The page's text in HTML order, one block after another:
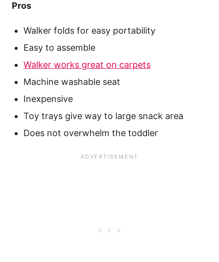
Pros
Walker folds for easy portability
Easy to assemble
Walker works great on carpets
Machine washable seat
Inexpensive
Toy trays give way to large snack area
Does not overwhelm the toddler